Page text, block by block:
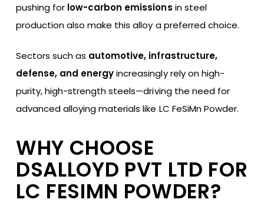
pushing for low-carbon emissions in steel
production also make this alloy a preferred choice.
Sectors such as automotive, infrastructure,
defense, and energyincreasingly rely on high-
purity, high-strength steels—driving the need for
advanced alloying materials like LC FeSiMn Powder.
WHY CHOOSE
DSALLOYD PVT LTD FOR
LC FESIMN POWDER?